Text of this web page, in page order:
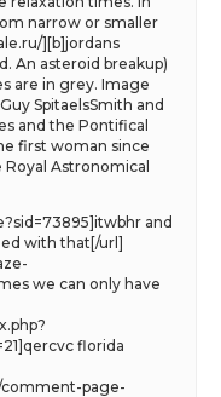
narrow or smaller
][b]jordans
An asteroid breakup)
are in grey. Image
SpitaelsSmith and
and the Pontifical
first woman since
Astronomical
and
with that[/url]
we can only have
florida
comment-page-